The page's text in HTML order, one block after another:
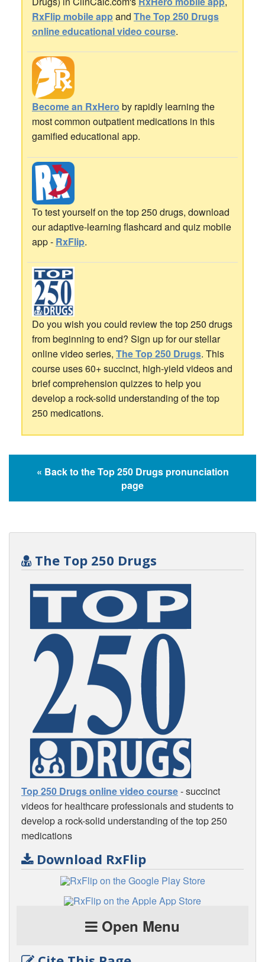
RxFlip mobile appand The Top 250 Drugs
online educational video course.
Become an RxHero by rapidly learning the
most common outpatient medications in this
gamified educational app.
To test yourself on the top 250 drugs, download
our adaptive-learning flashcard and quiz mobile
app - RxFlip.
Do you wish you could review the top 250 drugs
from beginning to end? Sign up for our stellar
online video series, The Top 250 Drugs. This
course uses 60+ succinct, high-yield videos and
brief comprehension quizzes to help you
develop a rock-solid understanding of the top
250 medications.
« Back to the Top 250 Drugs pronunciation
page
The Top 250 Drugs
Top 250 Drugs online video course- succinct
videos for healthcare professionals and students to
develop a rock-solid understanding of the top 250
medications
Download RxFlip
Open Menu